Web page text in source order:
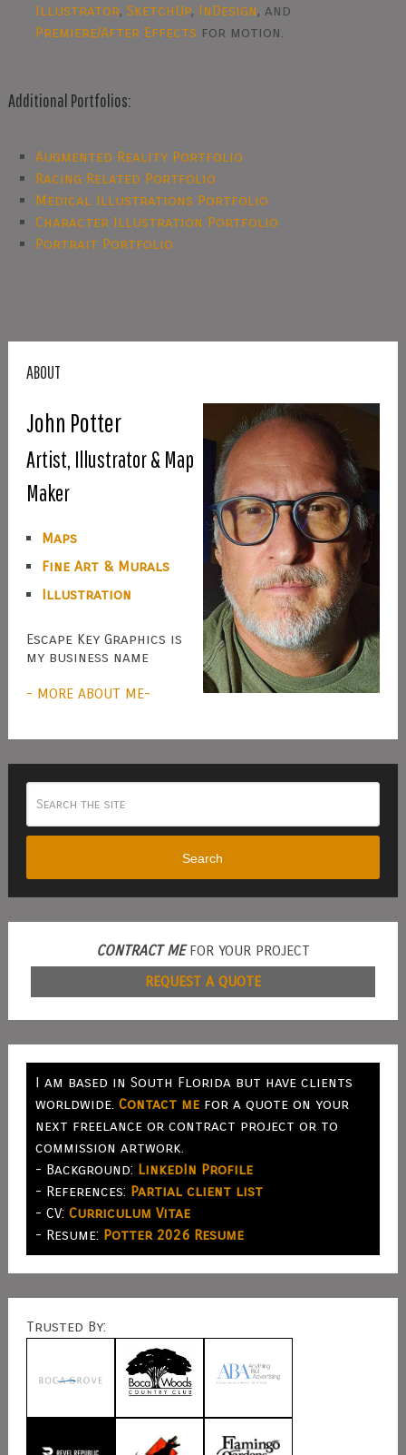
Illustrator,SketchUp, InDesign, and
Premiere/After Effects for motion.
Additional Portfolios:
Augmented Reality Portfolio
Racing Related Portfolio
Medical Illustrations Portfolio
Character Illustration Portfolio
Portrait Portfolio
ABOUT
John Potter
Artist, Illustrator & Map
Maker
Maps
Fine Art & Murals
Illustration
Escape Key Graphics is
my business name
- MORE ABOUT ME-
Search
CONTRACT MEFOR YOUR PROJECT
REQUEST A QUOTE
I am based in South Florida but have clients
worldwide. Contact mefor a quote on your
next freelance or contract project or to
commission artwork.
- Background: LinkedIn Profile
- References: Partial client list
- CV: Curriculum Vitae
- Resume: Potter 2026 Resume
Trusted By: